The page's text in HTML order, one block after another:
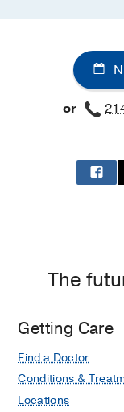
or
The
Getting Care
Find a Doctor
Conditions &
Locations